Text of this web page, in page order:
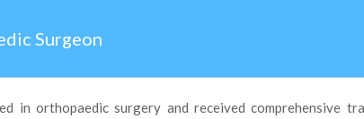
Surgeon
in orthopaedic surgery and received comprehensive